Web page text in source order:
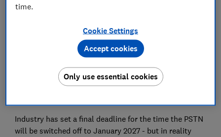
Originally published in
Rocio Concha, sought and granted on 3 July 2025.
Personal alarms are lifelines for vulnerable people in
essential alarms is now at risk due to the Public
Switched Telephone Network (PSTN) being switched
Industry has set a final deadline for the time the PSTN
will be switched off to January 2027 - but in reality
time.
Cookie Settings
Only use essential cookies
Accept cookies